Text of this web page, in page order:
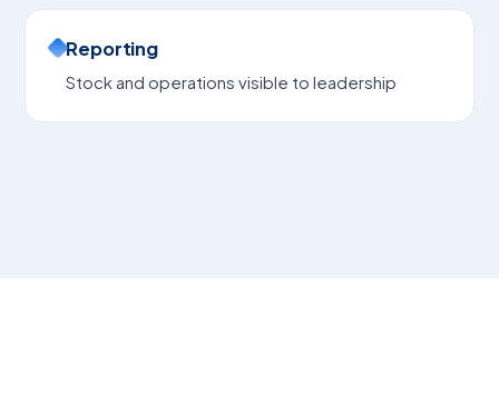
Reporting
Stock and operations visible to leadership